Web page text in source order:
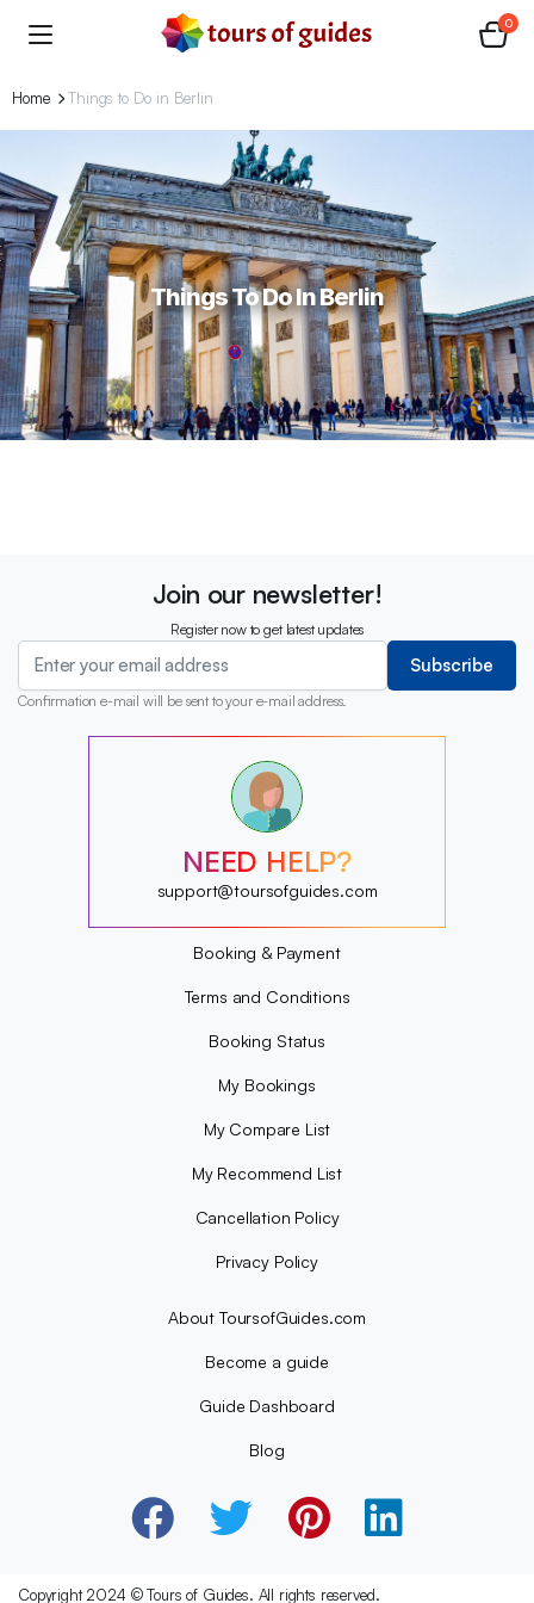
0
Home Things to Do in Berlin
Things To Do In Berlin
Join our newsletter!
Register now to get latest updates
Subscribe
Confirmation e-mail will be sent to your e-mail address.
?
?
?
?
?
?
NEED HELP?
support@toursofguides.com
Booking & Payment
Terms and Conditions
Booking Status
My Bookings
My Compare List
My Recommend List
Cancellation Policy
Privacy Policy
About ToursofGuides.com
Become a guide
Guide Dashboard
Blog
Copyright 2024 © Tours of Guides. All rights reserved.